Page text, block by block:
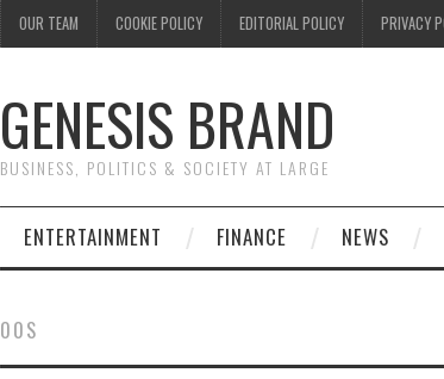
OUR TEAM COOKIE POLICY EDITORIAL POLICY PRIVACY
GENESIS BRAND
BUSINESS, POLITICS & SOCIETY AT LARGE
ENTERTAINMENT FINANCE NEWS
00S